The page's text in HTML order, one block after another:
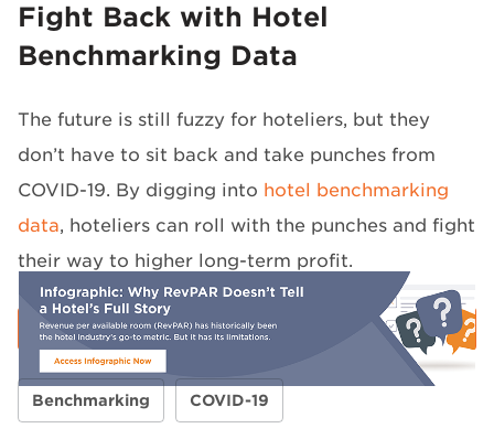
Fight Back with Hotel
Benchmarking Data
The future is still fuzzy for hoteliers, but they
don’t have to sit back and take punches from
COVID-19. By digging into hotel benchmarking
data, hoteliers can roll with the punches and fight
their way to higher long-term profit.
Benchmarking COVID-19